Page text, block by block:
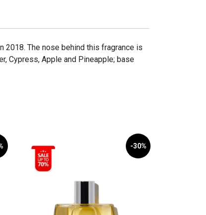
2018. The nose behind this fragrance is
Cypress, Apple and Pineapple; base
-30%